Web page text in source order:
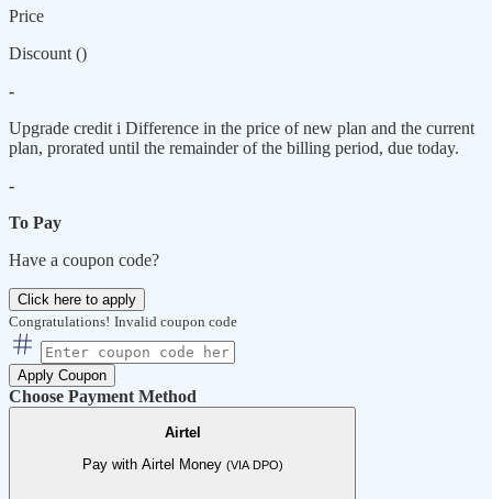
Price
Discount ()
-
Upgrade credit i Difference in the price of new plan and the current
plan, prorated until the remainder of the billing period, due today.
-
To Pay
Have a coupon code?
Click here to apply
Congratulations! Invalid coupon code
Apply Coupon
Choose Payment Method
Airtel
Pay with Airtel Money (VIA DPO)